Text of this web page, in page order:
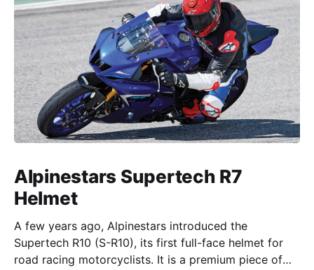
Alpinestars Supertech R7
Helmet
A few years ago, Alpinestars introduced the
Supertech R10 (S-R10), its first full-face helmet for
road racing motorcyclists. It is a premium piece of